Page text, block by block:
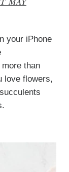
MAY
your iPhone
than
love flowers,